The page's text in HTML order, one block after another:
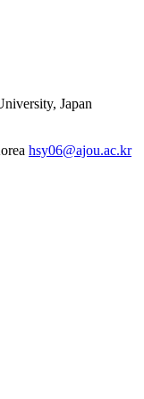
Japan
hsy06@ajou.ac.kr